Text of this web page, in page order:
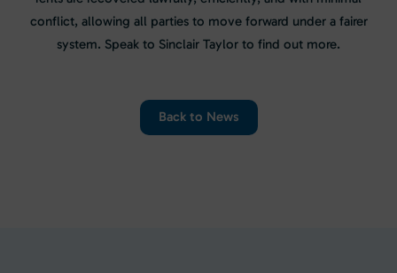
conflict, allowing all parties to move forward under a fairer
system. Speak to Sinclair Taylor to find out more.
Back to News